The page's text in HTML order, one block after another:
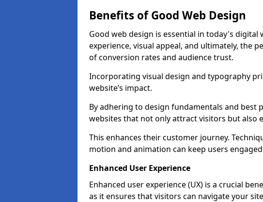
Benefits of Good Web Design
Good web design is essential in today's
experience, visual appeal, and ultimately, the
of conversion rates and audience trust.
Incorporating visual design and typography
website’s impact.
By adhering to design fundamentals and best
websites that not only attract visitors but also
This enhances their customer journey.
motion and animation can keep users
Enhanced User Experience
Enhanced user experience (UX) is a crucial
as it ensures that visitors can navigate your